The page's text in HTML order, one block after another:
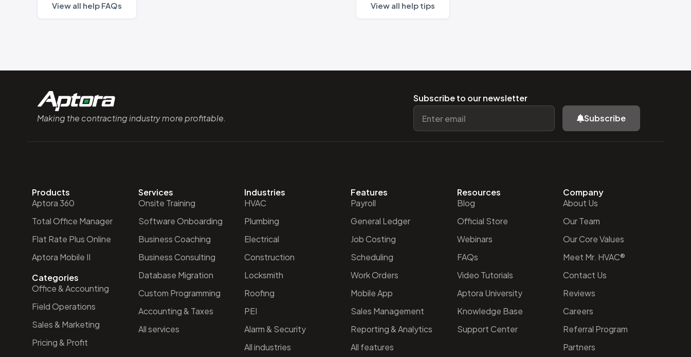
View all help FAQs View all help tips
Making the contracting industry more profitable.
Subscribe to our newsletter
Subscribe
Products
Aptora 360
Total Office Manager
Flat Rate Plus Online
Aptora Mobile II
Categories
Office & Accounting
Field Operations
Sales & Marketing
Pricing & Profit
Services
Onsite Training
Software Onboarding
Business Coaching
Business Consulting
Database Migration
Custom Programming
Accounting & Taxes
All services
Industries
HVAC
Plumbing
Electrical
Construction
Locksmith
Roofing
PEI
Alarm & Security
All industries
Features
Payroll
General Ledger
Job Costing
Scheduling
Work Orders
Mobile App
Sales Management
Reporting & Analytics
All features
Resources
Blog
Official Store
Webinars
FAQs
Video Tutorials
Aptora University
Knowledge Base
Support Center
Company
About Us
Our Team
Our Core Values
Meet Mr. HVAC®
Contact Us
Reviews
Careers
Referral Program
Partners